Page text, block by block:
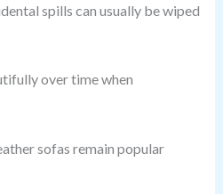
spills can usually be wiped
over time when
sofas remain popular